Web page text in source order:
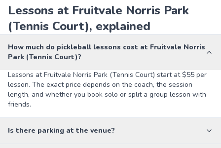
Lessons at Fruitvale Norris Park
(Tennis Court), explained
How much do pickleball lessons cost at Fruitvale Norris
Park (Tennis Court)?
Lessons at Fruitvale Norris Park (Tennis Court) start at $55 per
lesson. The exact price depends on the coach, the session
length, and whether you book solo or split a group lesson with
friends.
Is there parking at the venue?